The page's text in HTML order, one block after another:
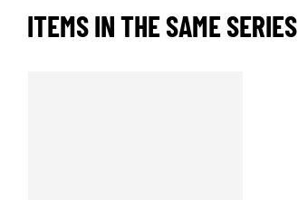
ITEMS IN THE SAME SERIES